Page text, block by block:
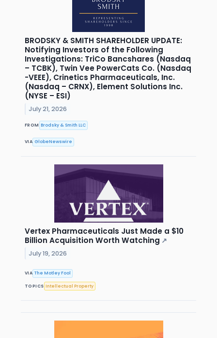
BRODSKY & SMITH SHAREHOLDER UPDATE:
Notifying Investors of the Following
Investigations: TriCo Bancshares (Nasdaq
– TCBK), Twin Vee PowerCats Co. (Nasdaq
-VEEE), Crinetics Pharmaceuticals, Inc.
(Nasdaq – CRNX), Element Solutions Inc.
(NYSE – ESI)
July 21, 2026
FROM Brodsky & Smith LLC
VIA GlobeNewswire
Vertex Pharmaceuticals Just Made a $10
Billion Acquisition Worth Watching ↗
July 19, 2026
VIA The Motley Fool
TOPICS Intellectual Property